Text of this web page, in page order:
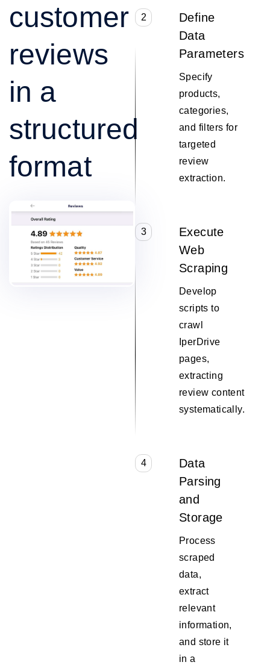
customer
reviews
in a
structured
format
2
Define
Data
Parameters
Specify
products,
categories,
and filters for
targeted
review
extraction.
3
Execute
Web
Scraping
Develop
scripts to
crawl
IperDrive
pages,
extracting
review content
systematically.
4
Data
Parsing
and
Storage
Process
scraped
data,
extract
relevant
information,
and store it
in a